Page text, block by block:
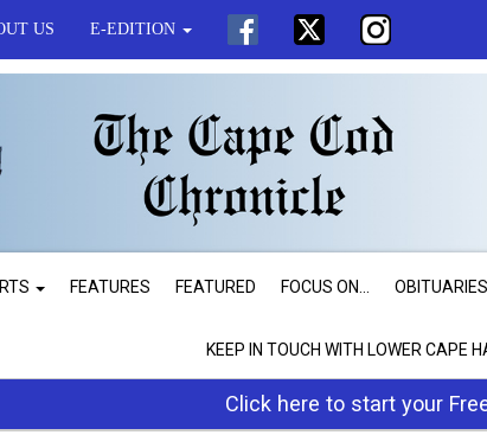
US E-EDITION
FEATURES FEATURED FOCUS ON... OBITUARIES
KEEP IN TOUCH WITH LOWER CAPE
Click here to start your